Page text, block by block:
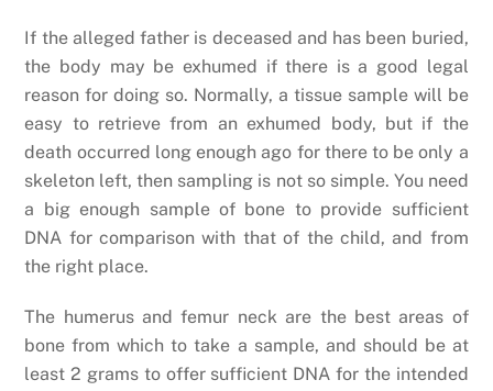
If the alleged father is deceased and has been buried,
the body may be exhumed if there is a good legal
reason for doing so. Normally, a tissue sample will be
easy to retrieve from an exhumed body, but if the
death occurred long enough ago for there to be only a
skeleton left, then sampling is not so simple. You need
a big enough sample of bone to provide sufficient
DNA for comparison with that of the child, and from
the right place.
The humerus and femur neck are the best areas of
bone from which to take a sample, and should be at
least 2 grams to offer sufficient DNA for the intended